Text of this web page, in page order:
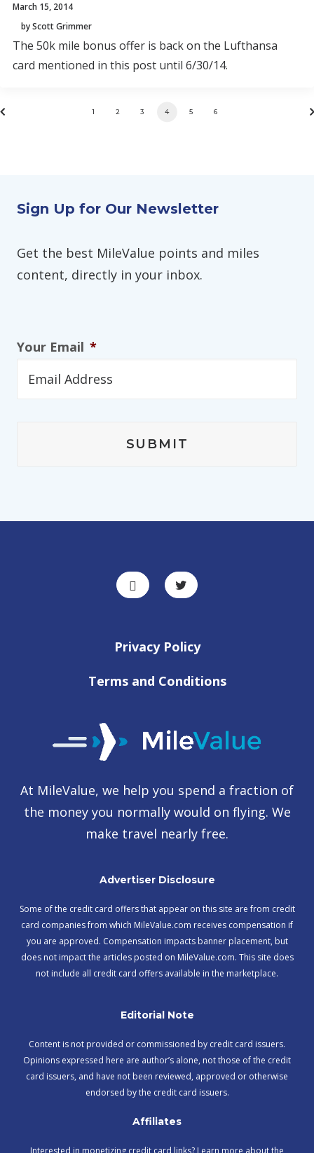
March 15, 2014
by Scott Grimmer
The 50k mile bonus offer is back on the Lufthansa
card mentioned in this post until 6/30/14.
1 2 3 4 5 6
Sign Up for Our Newsletter
Get the best MileValue points and miles
content, directly in your inbox.
Your Email *
Privacy Policy
Terms and Conditions
At MileValue, we help you spend a fraction of
the money you normally would on flying. We
make travel nearly free.
Advertiser Disclosure
Some of the credit card offers that appear on this site are from credit
card companies from which MileValue.com receives compensation if
you are approved. Compensation impacts banner placement, but
does not impact the articles posted on MileValue.com. This site does
not include all credit card offers available in the marketplace.
Editorial Note
Content is not provided or commissioned by credit card issuers.
Opinions expressed here are author’s alone, not those of the credit
card issuers, and have not been reviewed, approved or otherwise
endorsed by the credit card issuers.
Affiliates
Interested in monetizing credit card links? Learn more about the